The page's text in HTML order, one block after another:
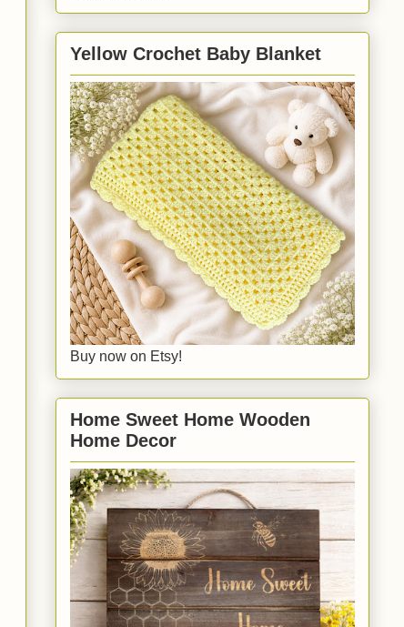
Yellow Crochet Baby Blanket
Buy now on Etsy!
Home Sweet Home Wooden
Home Decor